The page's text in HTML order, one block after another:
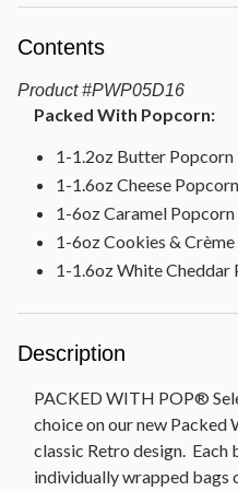
Contents
Product #PWP05D16
Packed With Popcorn:
1-1.2oz Butter Popcorn
1-1.6oz Cheese Popcorn
1-6oz Caramel Popcorn
1-6oz Cookies &
1-1.6oz White Cheddar
Description
PACKED WITH POP®
choice on our new
classic Retro design.
individually wrapped